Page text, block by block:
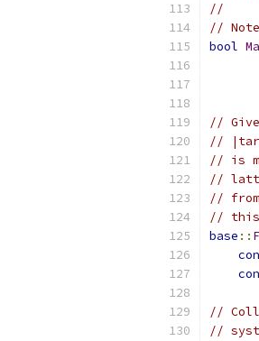
//
//
bool
//
//
// is
//
//
// this
base ::
//
//